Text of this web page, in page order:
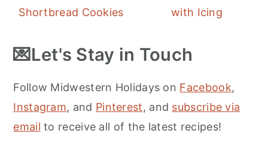
Shortbread Cookies
with Icing
💌Let's Stay in Touch
Follow Midwestern Holidays on Facebook,
Instagram, and Pinterest, and subscribe via
email to receive all of the latest recipes!